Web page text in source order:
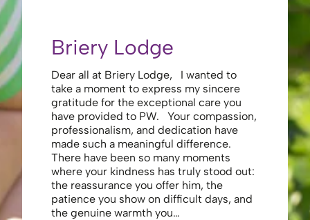
Briery Lodge
Dear all at Briery Lodge, I wanted to
take a moment to express my sincere
gratitude for the exceptional care you
have provided to PW. Your compassion,
professionalism, and dedication have
made such a meaningful difference.
There have been so many moments
where your kindness has truly stood out:
the reassurance you offer him, the
patience you show on difficult days, and
the genuine warmth you…
Thank
to you
your
to walk.
made
thank
staff ,
looking
enough
-JS -